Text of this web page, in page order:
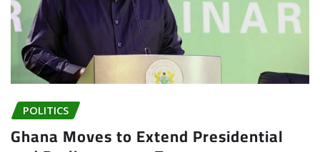
POLITICS
Ghana Moves to Extend Presidential